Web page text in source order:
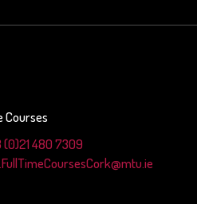
Courses
(0)21 480 7309